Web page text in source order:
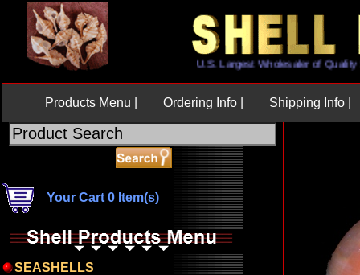
U.S. Largest Wholesaler of
Products Menu | Ordering Info | Shipping Info |
Your Cart 0 Item(s)
SEASHELLS